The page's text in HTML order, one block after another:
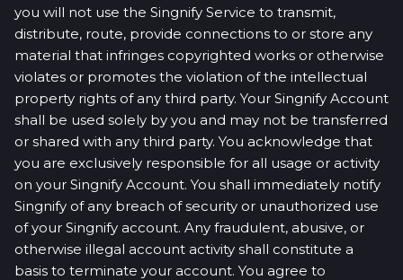
you will not use the Singnify Service to transmit,
distribute, route, provide connections to or store any
material that infringes copyrighted works or otherwise
violates or promotes the violation of the intellectual
property rights of any third party. Your Singnify Account
shall be used solely by you and may not be transferred
or shared with any third party. You acknowledge that
you are exclusively responsible for all usage or activity
on your Singnify Account. You shall immediately notify
Singnify of any breach of security or unauthorized use
of your Singnify account. Any fraudulent, abusive, or
otherwise illegal account activity shall constitute a
basis to terminate your account. You agree to